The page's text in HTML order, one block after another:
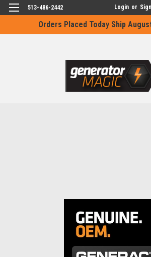
Orders Placed Today Ship
513-486-2442 Login or